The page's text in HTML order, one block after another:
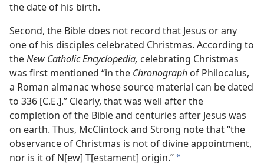
the date of his birth.
Second, the Bible does not record that Jesus or any
one of his disciples celebrated Christmas. According to
theNew Catholic Encyclopedia, celebrating Christmas
was first mentioned “in the Chronograph of Philocalus,
a Roman almanac whose source material can be dated
to 336 [C.E.].” Clearly, that was well after the
completion of the Bible and centuries after Jesus was
on earth. Thus, McClintock and Strong note that “the
observance of Christmas is not of divine appointment,
nor is it of N[ew] T[estament] origin.” a